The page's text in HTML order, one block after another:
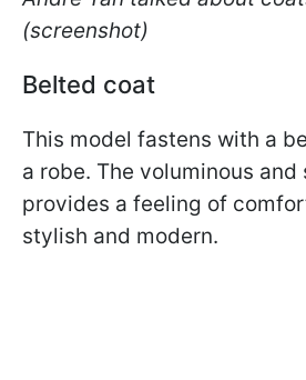
(screenshot)
Belted coat
This model fastens with a
a robe. The voluminous
provides a feeling of
stylish and modern.